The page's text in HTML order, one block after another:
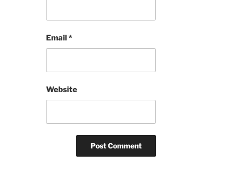
Email *
Website